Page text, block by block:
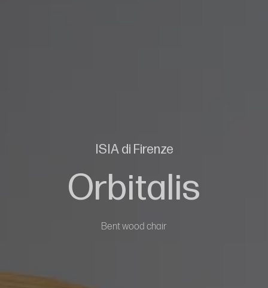
ISIA di Firenze
Orbitalis
Bent wood chair